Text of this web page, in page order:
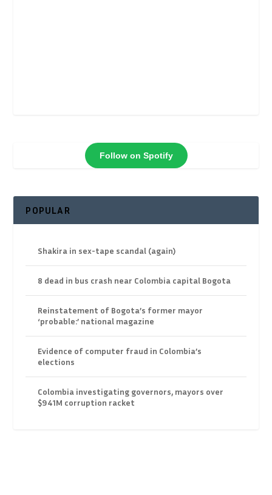
Follow on Spotify
POPULAR
Shakira in sex-tape scandal (again)
8 dead in bus crash near Colombia capital Bogota
Reinstatement of Bogota’s former mayor
‘probable:’ national magazine
Evidence of computer fraud in Colombia’s
elections
Colombia investigating governors, mayors over
$941M corruption racket